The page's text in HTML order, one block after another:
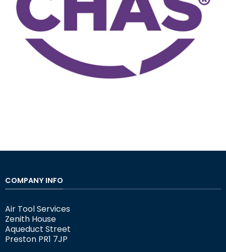
COMPANY INFO
Air Tool Services
Zenith House
Aqueduct Street
Preston PR1 7JP